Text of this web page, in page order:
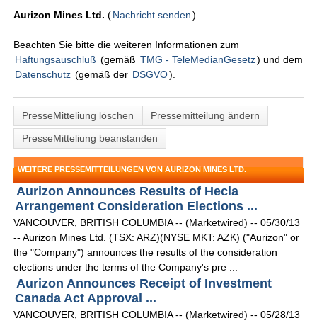
Aurizon Mines Ltd. (Nachricht senden )
Beachten Sie bitte die weiteren Informationen zum
Haftungsauschluß (gemäß TMG - TeleMedianGesetz) und dem
Datenschutz (gemäß der DSGVO).
PresseMitteliung löschen
Pressemitteilung ändern
PresseMitteliung beanstanden
WEITERE PRESSEMITTEILUNGEN VON AURIZON MINES LTD.
Aurizon Announces Results of Hecla
Arrangement Consideration Elections ...
VANCOUVER, BRITISH COLUMBIA -- (Marketwired) -- 05/30/13
-- Aurizon Mines Ltd. (TSX: ARZ)(NYSE MKT: AZK) ("Aurizon" or
the "Company") announces the results of the consideration
elections under the terms of the Company's pre ...
Aurizon Announces Receipt of Investment
Canada Act Approval ...
VANCOUVER, BRITISH COLUMBIA -- (Marketwired) -- 05/28/13